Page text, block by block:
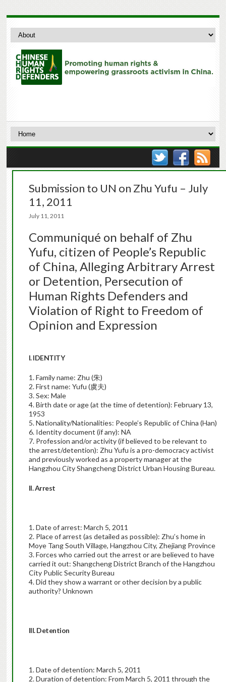
Submission to UN on Zhu Yufu – July
11, 2011
July 11, 2011
Communiqué on behalf of Zhu
Yufu, citizen of People’s Republic
of China, Alleging Arbitrary Arrest
or Detention, Persecution of
Human Rights Defenders and
Violation of Right to Freedom of
Opinion and Expression
I. IDENTITY
1. Family name: Zhu (朱)
2. First name: Yufu (虞夫)
3. Sex: Male
4. Birth date or age (at the time of detention): February 13,
1953
5. Nationality/Nationalities: People’s Republic of China (Han)
6. Identity document (if any): NA
7. Profession and/or activity (if believed to be relevant to
the arrest/detention): Zhu Yufu is a pro-democracy activist
and previously worked as a property manager at the
Hangzhou City Shangcheng District Urban Housing Bureau.
II. Arrest
1. Date of arrest: March 5, 2011
2. Place of arrest (as detailed as possible): Zhu’s home in
Moye Tang South Village, Hangzhou City, Zhejiang Province
3. Forces who carried out the arrest or are believed to have
carried it out: Shangcheng District Branch of the Hangzhou
City Public Security Bureau
4. Did they show a warrant or other decision by a public
authority? Unknown
III. Detention
1. Date of detention: March 5, 2011
2. Duration of detention: From March 5, 2011 through the